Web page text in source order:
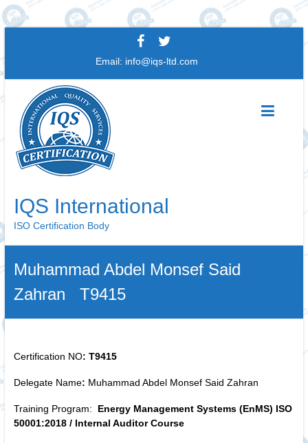
Email: info@iqs-ltd.com
IQS International
ISO Certification Body
Muhammad Abdel Monsef Said
Zahran T9415
Certification NO: T9415
Delegate Name: Muhammad Abdel Monsef Said Zahran
Training Program:
Energy Management Systems (EnMS) ISO
50001:2018 / Internal Auditor Course